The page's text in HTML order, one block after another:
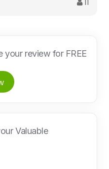
your review for FREE
Valuable